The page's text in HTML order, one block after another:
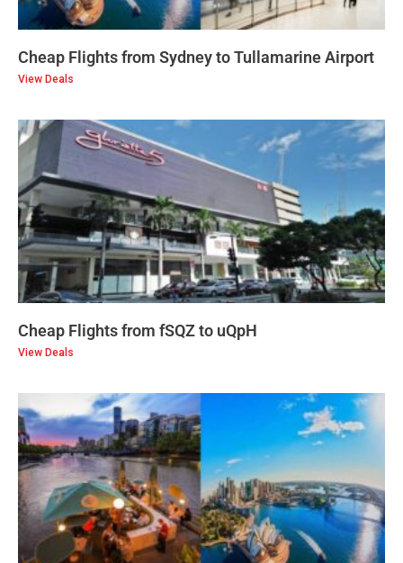
Cheap Flights from Sydney to Tullamarine Airport
View Deals
Cheap Flights from fSQZ to uQpH
View Deals